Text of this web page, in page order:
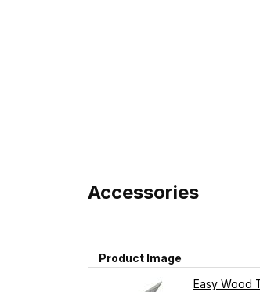
Accessories
Product Image
Easy Wood